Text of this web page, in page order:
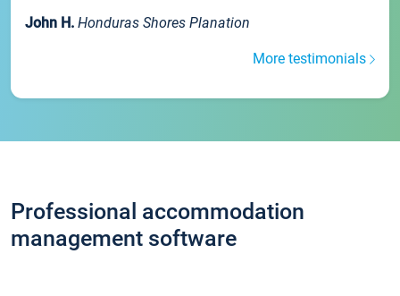
John H. Honduras Shores Planation
More testimonials
Professional accommodation
management software